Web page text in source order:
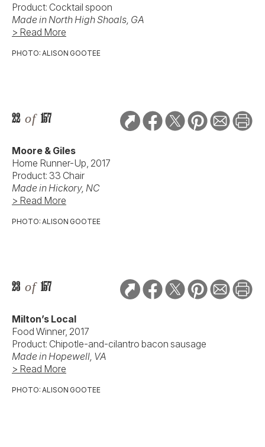
Product: Cocktail spoon
Made in North High Shoals, GA
> Read More
PHOTO: ALISON GOOTEE
22 of 157
Moore & Giles
Home Runner-Up, 2017
Product: 33 Chair
Made in Hickory, NC
> Read More
PHOTO: ALISON GOOTEE
23 of 157
Milton’s Local
Food Winner, 2017
Product: Chipotle-and-cilantro bacon sausage
Made in Hopewell, VA
> Read More
PHOTO: ALISON GOOTEE